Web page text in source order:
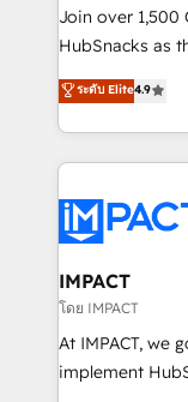
people,
ensure revenue
team of 100+ experts
growth |
Join over 1,500
HubSnacks as
Simple pay-as-
1️⃣ Set Up |
HubSpot portals 2️⃣ Scale Up | 100% HubSpot
Execution... Global
Slash months
Click "Contact
Integration
of your tech stack,
WooCommerce
Netsuite 🤖
ระดับ Elite4.9
IMPACT
โดย IMPACT
At IMPACT, we
implement HubSpot. We teach your